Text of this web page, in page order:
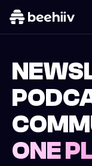
ONE